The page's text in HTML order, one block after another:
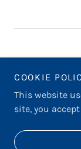
COOKIE
This website
site, you